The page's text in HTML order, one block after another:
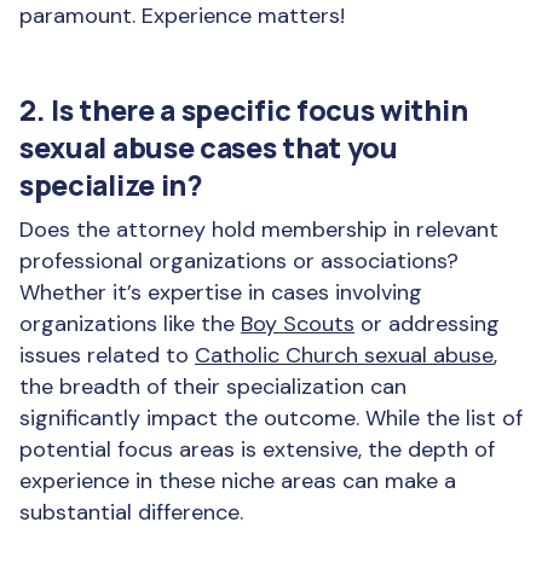
paramount. Experience matters!
2. Is there a specific focus within
sexual abuse cases that you
specialize in?
Does the attorney hold membership in relevant
professional organizations or associations?
Whether it’s expertise in cases involving
organizations like the Boy Scouts or addressing
issues related to Catholic Church sexual abuse,
the breadth of their specialization can
significantly impact the outcome. While the list of
potential focus areas is extensive, the depth of
experience in these niche areas can make a
substantial difference.